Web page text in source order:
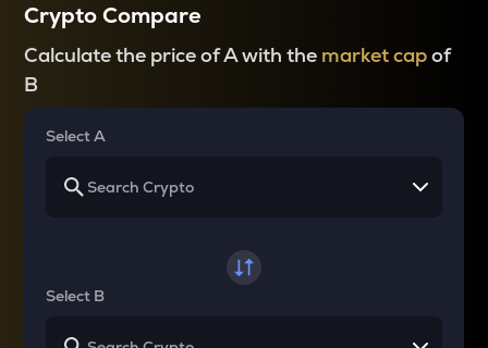
Crypto Compare
Calculate the price of A with the market capof
B
Select A
Select B